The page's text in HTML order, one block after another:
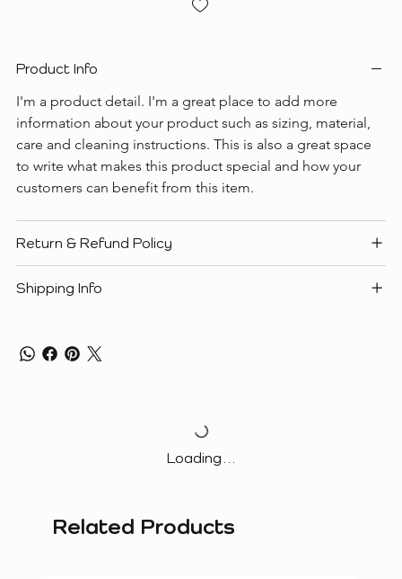
Product Info
I'm a product detail. I'm a great place to add more
information about your product such as sizing, material,
care and cleaning instructions. This is also a great space
to write what makes this product special and how your
customers can benefit from this item.
Return & Refund Policy
Shipping Info
Loading…
Related Products